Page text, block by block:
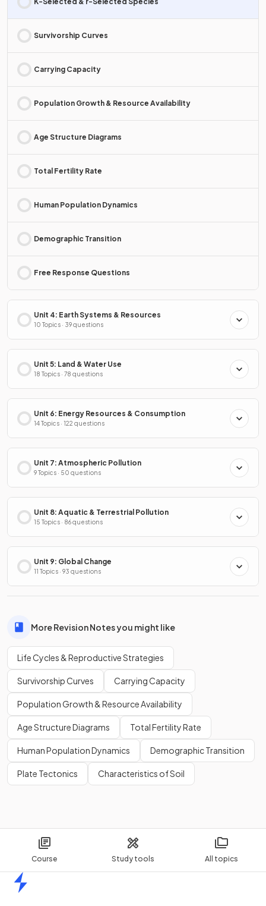
Course Study tools All topics
Survivorship Curves
Carrying Capacity
Population Growth & Resource Availability
Age Structure Diagrams
Total Fertility Rate
Human Population Dynamics
Demographic Transition
Free Response Questions
Unit 4: Earth Systems & Resources
10 Topics · 39 questions
Unit 5: Land & Water Use
18 Topics · 78 questions
Unit 6: Energy Resources & Consumption
14 Topics · 122 questions
Unit 7: Atmospheric Pollution
9 Topics · 50 questions
Unit 8: Aquatic & Terrestrial Pollution
15 Topics · 86 questions
Unit 9: Global Change
11 Topics · 93 questions
More Revision Notes you might like
Life Cycles & Reproductive Strategies
Survivorship Curves Carrying Capacity
Population Growth & Resource Availability
Age Structure Diagrams Total Fertility Rate
Human Population Dynamics Demographic Transition
Plate Tectonics Characteristics of Soil